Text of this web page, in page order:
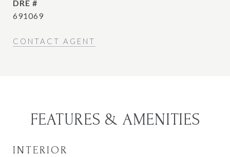
DRE #
691069
CONTACT AGENT
FEATURES & AMENITIES
INTERIOR